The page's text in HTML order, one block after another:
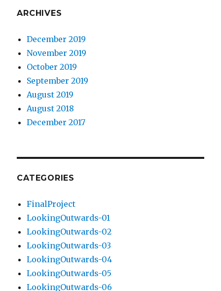
ARCHIVES
December 2019
November 2019
October 2019
September 2019
August 2019
August 2018
December 2017
CATEGORIES
FinalProject
LookingOutwards-01
LookingOutwards-02
LookingOutwards-03
LookingOutwards-04
LookingOutwards-05
LookingOutwards-06